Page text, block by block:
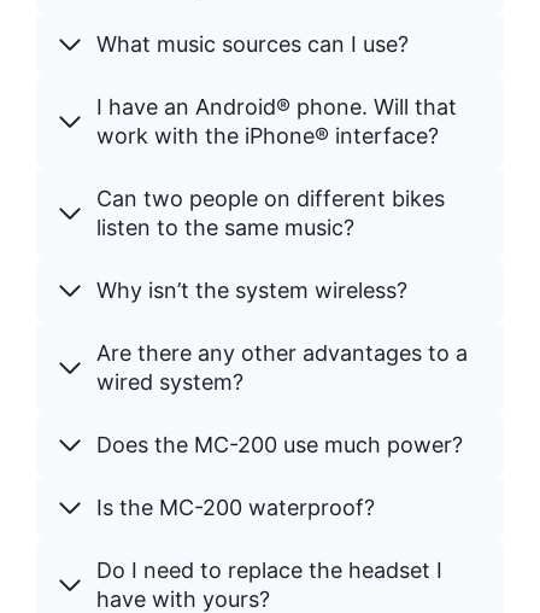
What music sources can I use?
I have an Android® phone. Will that
work with the iPhone® interface?
Can two people on different bikes
listen to the same music?
Why isn’t the system wireless?
Are there any other advantages to a
wired system?
Does the MC-200 use much power?
Is the MC-200 waterproof?
Do I need to replace the headset I
have with yours?